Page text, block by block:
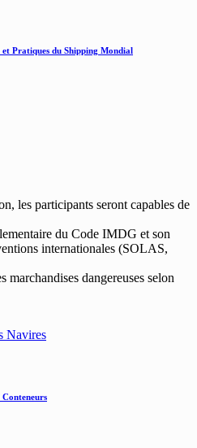
Pratiques du Shipping Mondial
les participants seront capables de
du Code IMDG et son
internationales (SOLAS,
marchandises dangereuses selon